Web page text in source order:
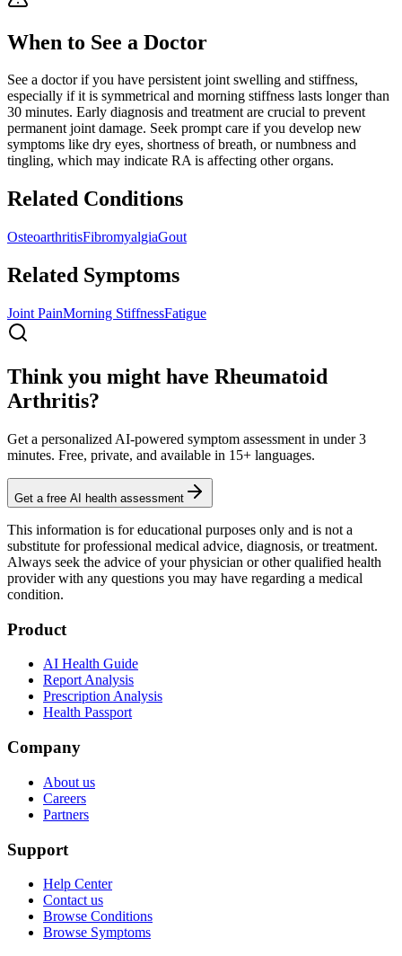
When to See a Doctor
See a doctor if you have persistent joint swelling and stiffness,
especially if it is symmetrical and morning stiffness lasts longer than
30 minutes. Early diagnosis and treatment are crucial to prevent
permanent joint damage. Seek prompt care if you develop new
symptoms like dry eyes, shortness of breath, or numbness and
tingling, which may indicate RA is affecting other organs.
Related Conditions
OsteoarthritisFibromyalgiaGout
Related Symptoms
Joint PainMorning StiffnessFatigue
Think you might have Rheumatoid
Arthritis?
Get a personalized AI-powered symptom assessment in under 3
minutes. Free, private, and available in 15+ languages.
Get a free AI health assessment
This information is for educational purposes only and is not a
substitute for professional medical advice, diagnosis, or treatment.
Always seek the advice of your physician or other qualified health
provider with any questions you may have regarding a medical
condition.
Product
AI Health Guide
Report Analysis
Prescription Analysis
Health Passport
Company
About us
Careers
Partners
Support
Help Center
Contact us
Browse Conditions
Browse Symptoms